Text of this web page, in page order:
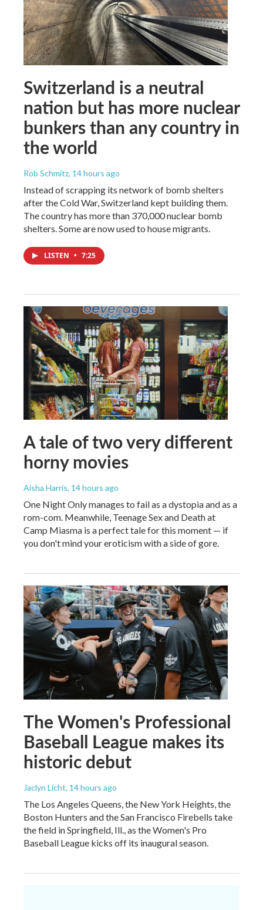
Switzerland is a neutral
nation but has more nuclear
bunkers than any country in
the world
Rob Schmitz, 14 hours ago
Instead of scrapping its network of bomb shelters
after the Cold War, Switzerland kept building them.
The country has more than 370,000 nuclear bomb
shelters. Some are now used to house migrants.
LISTEN • 7:25
A tale of two very different
horny movies
Aisha Harris, 14 hours ago
One Night Only manages to fail as a dystopia and as a
rom-com. Meanwhile, Teenage Sex and Death at
Camp Miasma is a perfect tale for this moment — if
you don't mind your eroticism with a side of gore.
The Women's Professional
Baseball League makes its
historic debut
Jaclyn Licht, 14 hours ago
The Los Angeles Queens, the New York Heights, the
Boston Hunters and the San Francisco Firebells take
the field in Springfield, Ill., as the Women's Pro
Baseball League kicks off its inaugural season.